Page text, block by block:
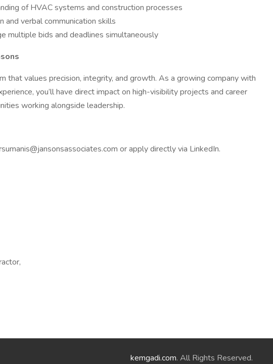
of HVAC systems and construction processes
and verbal communication skills
multiple bids and deadlines simultaneously
that values precision, integrity, and growth. As a growing company with
you’ll have direct impact on high-visibility projects and career
working alongside leadership.
or apply directly via LinkedIn.
kemgadi.com. All Rights Reserved.